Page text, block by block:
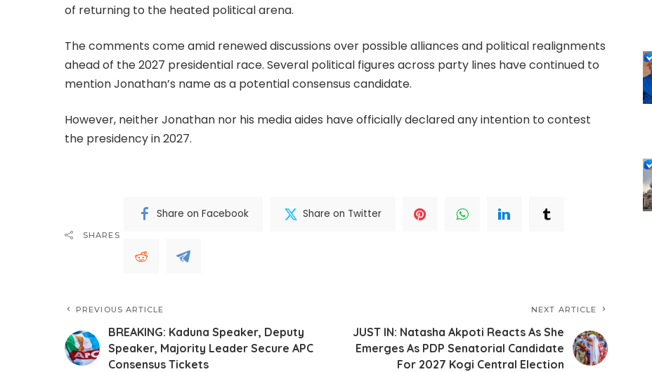
of returning to the heated political arena.
The comments come amid renewed discussions over possible alliances and political realignments
ahead of the 2027 presidential race. Several political figures across party lines have continued to
mention Jonathan’s name as a potential consensus candidate.
However, neither Jonathan nor his media aides have officially declared any intention to contest
the presidency in 2027.
SHARES
Share on Facebook Share on Twitter
PREVIOUS ARTICLE
BREAKING: Kaduna Speaker, Deputy
Speaker, Majority Leader Secure APC
Consensus Tickets
NEXT ARTICLE
JUST IN: Natasha Akpoti Reacts As She
Emerges As PDP Senatorial Candidate
For 2027 Kogi Central Election